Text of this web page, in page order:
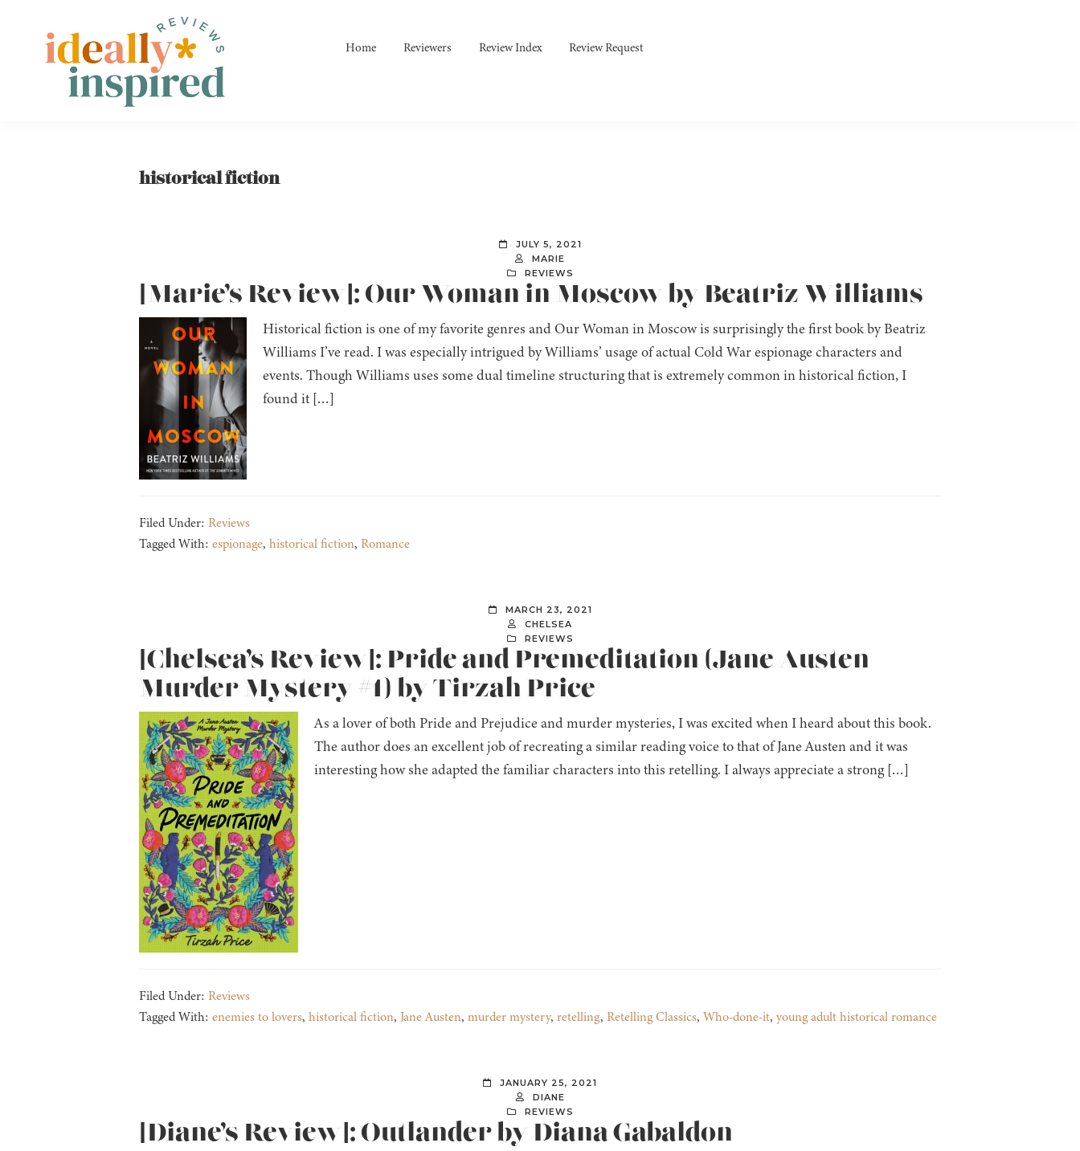
primary
Home Reviewers Review Index Review Request
historical fiction
JULY 5, 2021
MARIE
REVIEWS
[Marie’s Review]: Our Woman in Moscow by Beatriz Williams
Historical fiction is one of my favorite genres and Our Woman in Moscow is surprisingly the first book by Beatriz
Williams I’ve read. I was especially intrigued by Williams’ usage of actual Cold War espionage characters and
events. Though Williams uses some dual timeline structuring that is extremely common in historical fiction, I
found it […]
Filed Under: Reviews
Tagged With: espionage, historical fiction, Romance
MARCH 23, 2021
CHELSEA
REVIEWS
[Chelsea’s Review]: Pride and Premeditation (Jane Austen
Murder Mystery #1) by Tirzah Price
As a lover of both Pride and Prejudice and murder mysteries, I was excited when I heard about this book.
The author does an excellent job of recreating a similar reading voice to that of Jane Austen and it was
interesting how she adapted the familiar characters into this retelling. I always appreciate a strong […]
Filed Under: Reviews
Tagged With: enemies to lovers, historical fiction, Jane Austen, murder mystery, retelling, Retelling Classics, Who-done-it, young adult historical romance
JANUARY 25, 2021
DIANE
REVIEWS
[Diane’s Review]: Outlander by Diana Gabaldon